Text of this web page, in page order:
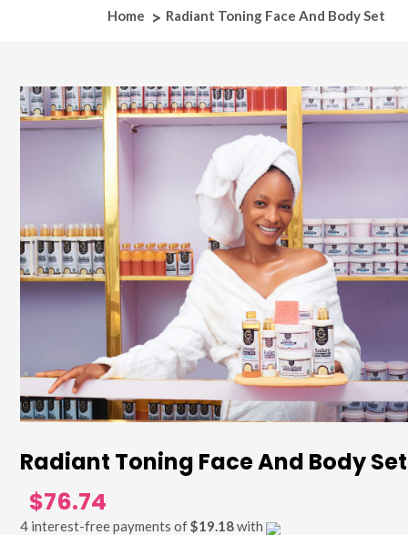
Home Radiant Toning Face And Body Set
Radiant Toning Face And Body Set
$76.74
4 interest-free payments of$19.18with